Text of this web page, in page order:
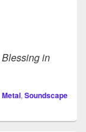
Blessing in
Metal, Soundscape